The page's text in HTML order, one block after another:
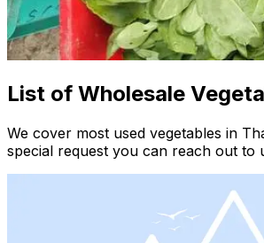
List of Wholesale
We cover most used vegetables in
special request you can reach out to